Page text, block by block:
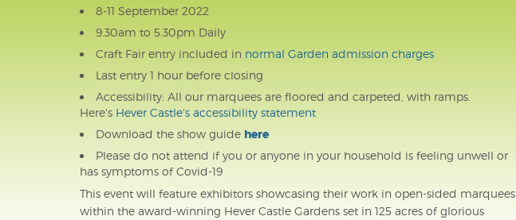
8-11 September 2022
9.30am to 5.30pm Daily
Craft Fair entry included in normal Garden admission charges
Last entry 1 hour before closing
Accessibility: All our marquees are floored and carpeted, with ramps.
Here's Hever Castle's accessibility statement
Download the show guide here
Please do not attend if you or anyone in your household is feeling unwell or
has symptoms of Covid-19
This event will feature exhibitors showcasing their work in open-sided marquees
within the award-winning Hever Castle Gardens set in 125 acres of glorious